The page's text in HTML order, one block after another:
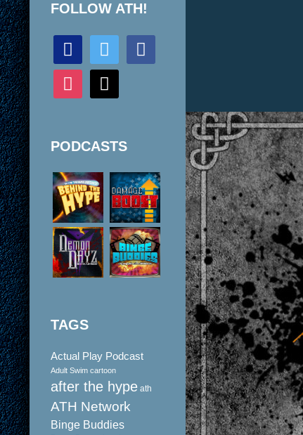
FOLLOW ATH!
discord twitter facebook
instagram mail
PODCASTS
TAGS
Actual Play Podcast
Adult Swim cartoon
after the hype ath
ATH Network
Binge Buddies